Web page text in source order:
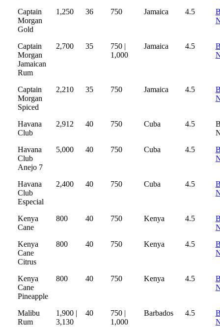
Captain
Morgan
Gold
1,250 36 750 Jamaica 4.5
Captain
Morgan
Jamaican
Rum
2,700 35
750 |
1,000
Jamaica 4.5
Captain
Morgan
Spiced
2,210 35 750 Jamaica 4.5
Havana
Club
2,912 40 750 Cuba 4.5
Havana
Club
Anejo 7
5,000 40 750 Cuba 4.5
Havana
Club
Especial
2,400 40 750 Cuba 4.5
Kenya
Cane
800 40 750 Kenya 4.5
Kenya
Cane
Citrus
800 40 750 Kenya 4.5
Kenya
Cane
Pineapple
800 40 750 Kenya 4.5
Malibu
Rum
1,900 |
3,130
40
750 |
1,000
Barbados 4.5